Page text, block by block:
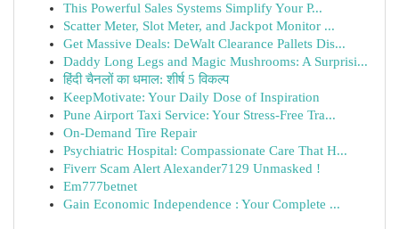
This Powerful Sales Systems Simplify Your P...
Scatter Meter, Slot Meter, and Jackpot Monitor ...
Get Massive Deals: DeWalt Clearance Pallets Dis...
Daddy Long Legs and Magic Mushrooms: A Surprisi...
हिंदी चैनलों का धमाल: शीर्ष 5 विकल्प
KeepMotivate: Your Daily Dose of Inspiration
Pune Airport Taxi Service: Your Stress-Free Tra...
On-Demand Tire Repair
Psychiatric Hospital: Compassionate Care That H...
Fiverr Scam Alert Alexander7129 Unmasked !
Em777betnet
Gain Economic Independence : Your Complete ...